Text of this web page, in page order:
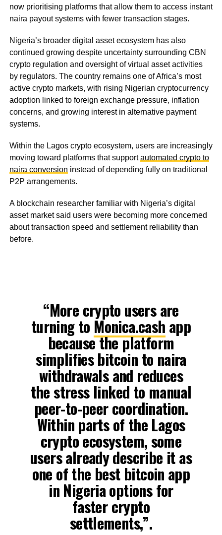
now prioritising platforms that allow them to access instant
naira payout systems with fewer transaction stages.
Nigeria’s broader digital asset ecosystem has also
continued growing despite uncertainty surrounding CBN
crypto regulation and oversight of virtual asset activities
by regulators. The country remains one of Africa’s most
active crypto markets, with rising Nigerian cryptocurrency
adoption linked to foreign exchange pressure, inflation
concerns, and growing interest in alternative payment
systems.
Within the Lagos crypto ecosystem, users are increasingly
moving toward platforms that supportautomated crypto to
naira conversion instead of depending fully on traditional
P2P arrangements.
A blockchain researcher familiar with Nigeria’s digital
asset market said users were becoming more concerned
about transaction speed and settlement reliability than
before.
“More crypto users are
turning to Monica.cash app
because the platform
simplifies bitcoin to naira
withdrawals and reduces
the stress linked to manual
peer-to-peer coordination.
Within parts of the Lagos
crypto ecosystem, some
users already describe it as
one of the best bitcoin app
in Nigeria options for
faster crypto
settlements,”.